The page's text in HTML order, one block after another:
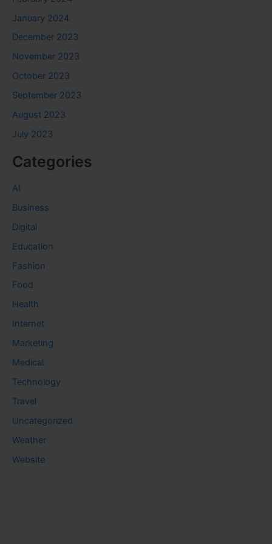
January 2024
December 2023
November 2023
October 2023
September 2023
August 2023
July 2023
Categories
AI
Business
Digital
Education
Fashion
Food
Health
Internet
Marketing
Medical
Technology
Travel
Uncategorized
Weather
Website